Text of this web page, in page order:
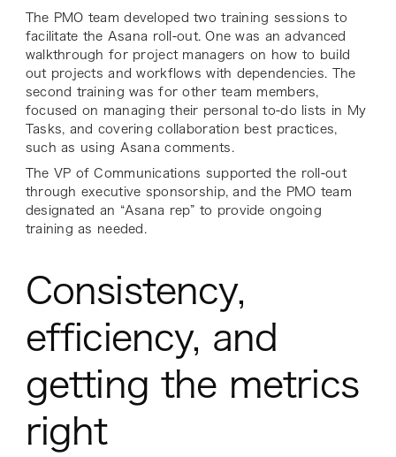
The PMO team developed two training sessions to
facilitate the Asana roll-out. One was an advanced
walkthrough for project managers on how to build
out projects and workflows with dependencies. The
second training was for other team members,
focused on managing their personal to-do lists in My
Tasks, and covering collaboration best practices,
such as using Asana comments.
The VP of Communications supported the roll-out
through executive sponsorship, and the PMO team
designated an “Asana rep” to provide ongoing
training as needed.
Consistency,
efficiency, and
getting the metrics
right